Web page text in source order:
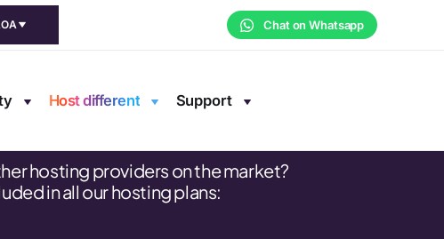
Chat on Whatsapp
Host different Support
hosting providers on the market?
in all our hosting plans: